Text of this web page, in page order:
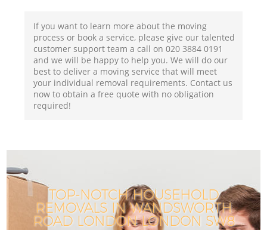
If you want to learn more about the moving
process or book a service, please give our talented
customer support team a call on ‎020 3884 0191
and we will be happy to help you. We will do our
best to deliver a moving service that will meet
your individual removal requirements. Contact us
now to obtain a free quote with no obligation
required!
TOP-NOTCH HOUSEHOLD
REMOVALS IN WANDSWORTH
ROAD LONDON LONDON SW8